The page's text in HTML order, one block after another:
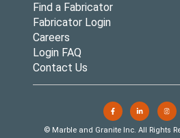
Find a Fabricator
Fabricator Login
Careers
Login FAQ
Contact Us
© Marble and Granite Inc. All Rights